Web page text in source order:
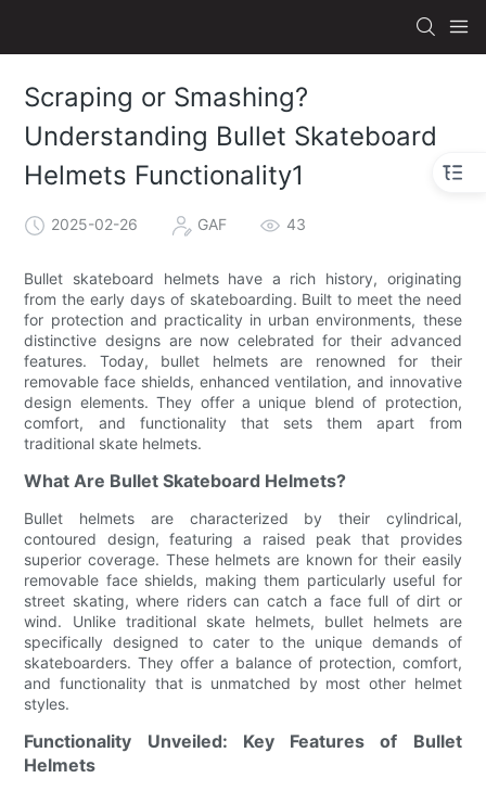
Scraping or Smashing?
Understanding Bullet Skateboard
Helmets Functionality1
2025-02-26 GAF 43
Bullet skateboard helmets have a rich history, originating
from the early days of skateboarding. Built to meet the need
for protection and practicality in urban environments, these
distinctive designs are now celebrated for their advanced
features. Today, bullet helmets are renowned for their
removable face shields, enhanced ventilation, and innovative
design elements. They offer a unique blend of protection,
comfort, and functionality that sets them apart from
traditional skate helmets.
What Are Bullet Skateboard Helmets?
Bullet helmets are characterized by their cylindrical,
contoured design, featuring a raised peak that provides
superior coverage. These helmets are known for their easily
removable face shields, making them particularly useful for
street skating, where riders can catch a face full of dirt or
wind. Unlike traditional skate helmets, bullet helmets are
specifically designed to cater to the unique demands of
skateboarders. They offer a balance of protection, comfort,
and functionality that is unmatched by most other helmet
styles.
Functionality Unveiled: Key Features of Bullet
Helmets